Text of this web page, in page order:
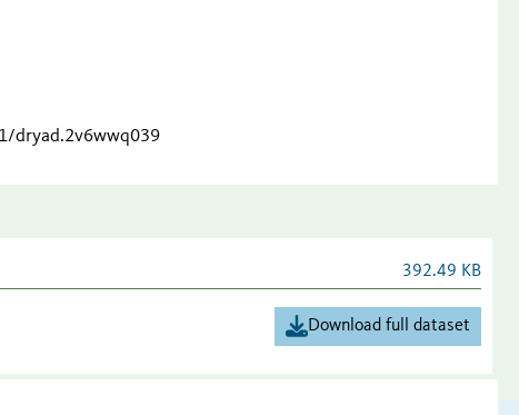
dryad.2v6wwq039
392.49 KB
Download full dataset